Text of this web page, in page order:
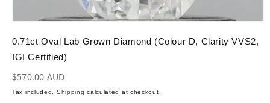
1
MODAL
0.71ct Oval Lab Grown Diamond (Colour D, Clarity VVS2,
IGI Certified)
Regular
price
$570.00 AUD
Tax included. Shipping calculated at checkout.